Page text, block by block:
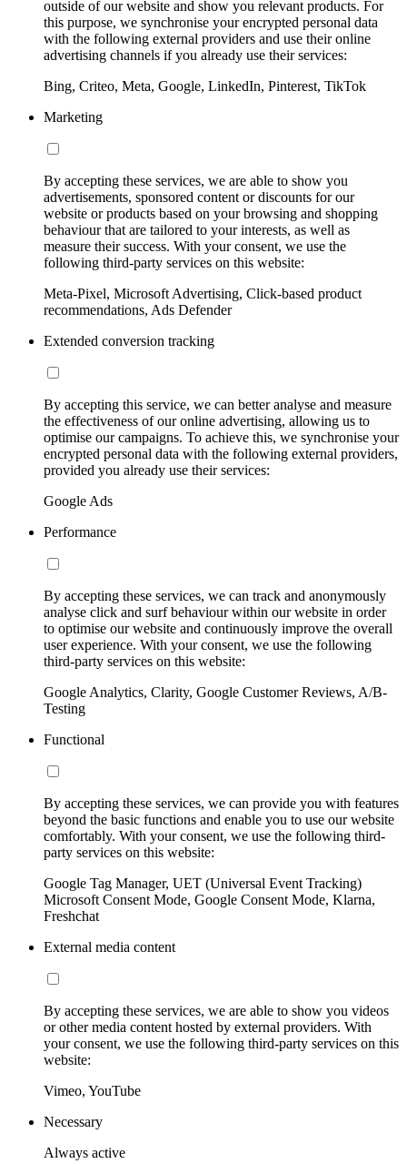
outside of our website and show you relevant products. For
this purpose, we synchronise your encrypted personal data
with the following external providers and use their online
advertising channels if you already use their services:
Bing, Criteo, Meta, Google, LinkedIn, Pinterest, TikTok
Marketing
By accepting these services, we are able to show you
advertisements, sponsored content or discounts for our
website or products based on your browsing and shopping
behaviour that are tailored to your interests, as well as
measure their success. With your consent, we use the
following third-party services on this website:
Meta-Pixel, Microsoft Advertising, Click-based product
recommendations, Ads Defender
Extended conversion tracking
By accepting this service, we can better analyse and measure
the effectiveness of our online advertising, allowing us to
optimise our campaigns. To achieve this, we synchronise your
encrypted personal data with the following external providers,
provided you already use their services:
Google Ads
Performance
By accepting these services, we can track and anonymously
analyse click and surf behaviour within our website in order
to optimise our website and continuously improve the overall
user experience. With your consent, we use the following
third-party services on this website:
Google Analytics, Clarity, Google Customer Reviews, A/B-
Testing
Functional
By accepting these services, we can provide you with features
beyond the basic functions and enable you to use our website
comfortably. With your consent, we use the following third-
party services on this website:
Google Tag Manager, UET (Universal Event Tracking)
Microsoft Consent Mode, Google Consent Mode, Klarna,
Freshchat
External media content
By accepting these services, we are able to show you videos
or other media content hosted by external providers. With
your consent, we use the following third-party services on this
website:
Vimeo, YouTube
Necessary
Always active